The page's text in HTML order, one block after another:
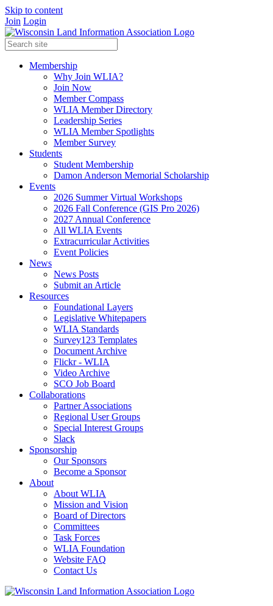
Skip to content
Join Login
Membership
Why Join WLIA?
Join Now
Member Compass
WLIA Member Directory
Leadership Series
WLIA Member Spotlights
Member Survey
Students
Student Membership
Damon Anderson Memorial Scholarship
Events
2026 Summer Virtual Workshops
2026 Fall Conference (GIS Pro 2026)
2027 Annual Conference
All WLIA Events
Extracurricular Activities
Event Policies
News
News Posts
Submit an Article
Resources
Foundational Layers
Legislative Whitepapers
WLIA Standards
Survey123 Templates
Document Archive
Flickr - WLIA
Video Archive
SCO Job Board
Collaborations
Partner Associations
Regional User Groups
Special Interest Groups
Slack
Sponsorship
Our Sponsors
Become a Sponsor
About
About WLIA
Mission and Vision
Board of Directors
Committees
Task Forces
WLIA Foundation
Website FAQ
Contact Us